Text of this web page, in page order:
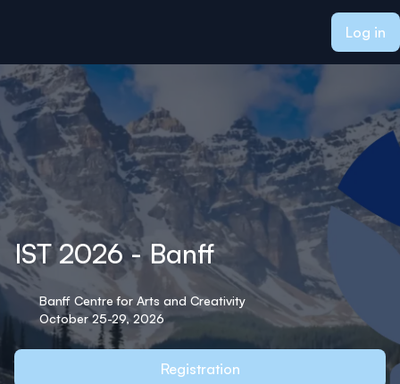
Log in
IST 2026 - Banff
Banff Centre for Arts and Creativity
October 25-29, 2026
Registration